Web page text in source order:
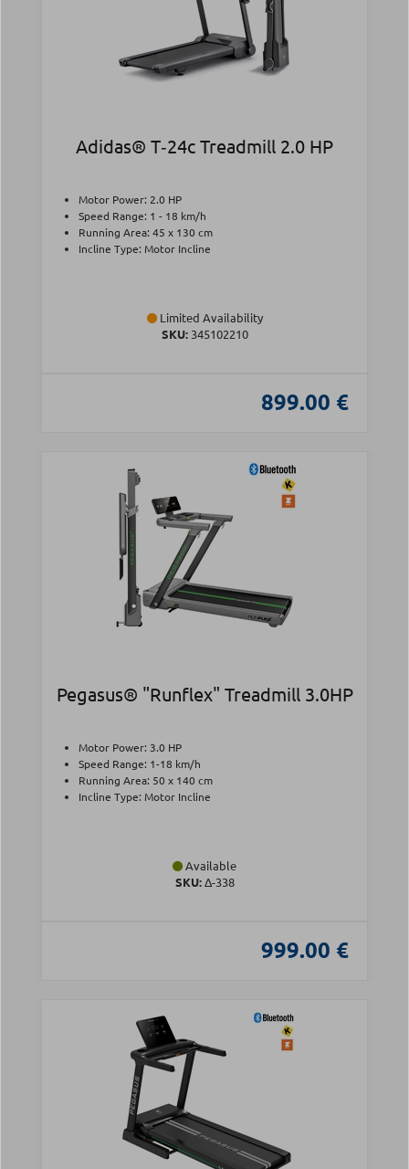
Adidas® T‑24c Treadmill 2.0 HP
Motor Power: 2.0 HP
Speed Range: 1 - 18 km/h
Running Area: 45 x 130 cm
Incline Type: Motor Incline
Limited Availability
SKU:345102210
899.00 €
Pegasus® "Runflex" Treadmill 3.0HP
Motor Power: 3.0 HP
Speed Range: 1-18 km/h
Running Area: 50 x 140 cm
Incline Type: Motor Incline
Available
SKU:Δ-338
999.00 €